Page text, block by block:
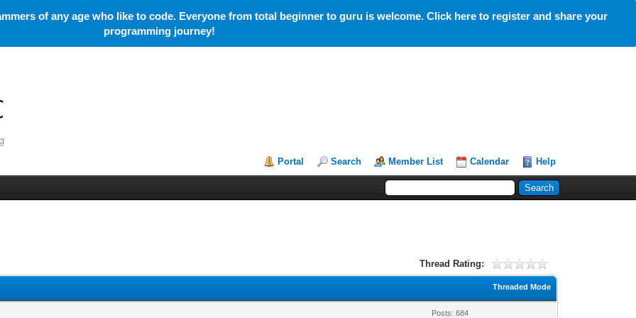
of any age who like to code. Everyone from total beginner to guru is welcome. Click here to register and share your
programming journey!
Portal Search Member List Calendar Help
Thread Rating:
Threaded Mode
Posts: 684